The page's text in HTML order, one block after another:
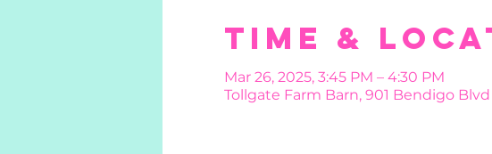
Time &
Mar 26, 2025, 3:45 PM – 4:30 PM
Tollgate Farm Barn, 901 Bendigo